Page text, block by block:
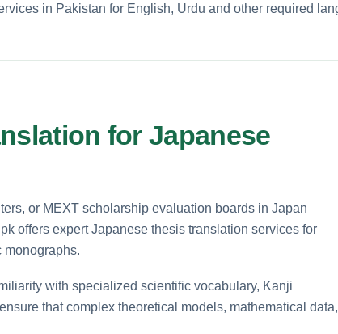
in Pakistan for English, Urdu and other required
for Japanese
or MEXT scholarship evaluation boards in Japan
offers expert Japanese thesis translation services for
monographs.
with specialized scientific vocabulary, Kanji
that complex theoretical models, mathematical data,